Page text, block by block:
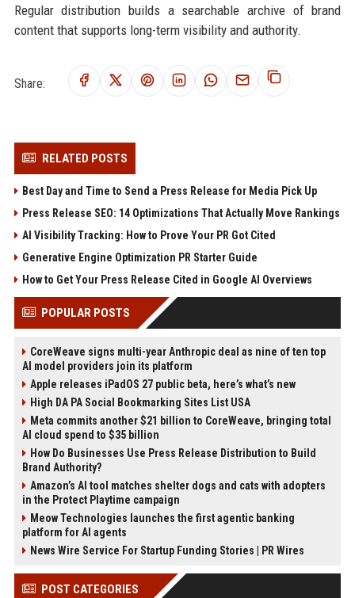
Regular distribution builds a searchable archive of brand
content that supports long-term visibility and authority.
Share:
RELATED POSTS
Best Day and Time to Send a Press Release for Media Pick Up
Press Release SEO: 14 Optimizations That Actually Move Rankings
AI Visibility Tracking: How to Prove Your PR Got Cited
Generative Engine Optimization PR Starter Guide
How to Get Your Press Release Cited in Google AI Overviews
POPULAR POSTS
CoreWeave signs multi-year Anthropic deal as nine of ten top
AI model providers join its platform
Apple releases iPadOS 27 public beta, here’s what’s new
High DA PA Social Bookmarking Sites List USA
Meta commits another $21 billion to CoreWeave, bringing total
AI cloud spend to $35 billion
How Do Businesses Use Press Release Distribution to Build
Brand Authority?
Amazon’s AI tool matches shelter dogs and cats with adopters
in the Protect Playtime campaign
Meow Technologies launches the first agentic banking
platform for AI agents
News Wire Service For Startup Funding Stories | PR Wires
POST CATEGORIES